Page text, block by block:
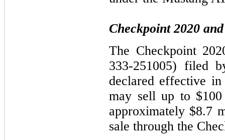
Checkpoint 2020
The Checkpoint
333-251005) filed
declared effective
may sell up to
approximately $8.7
sale through the